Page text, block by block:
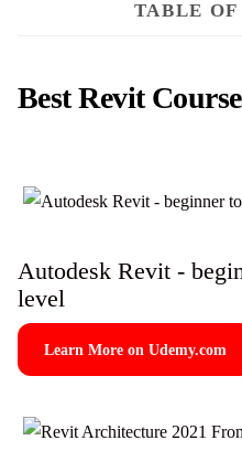
TABLE OF
Best Revit
Autodesk Revit -
level
Learn More on Udemy.com